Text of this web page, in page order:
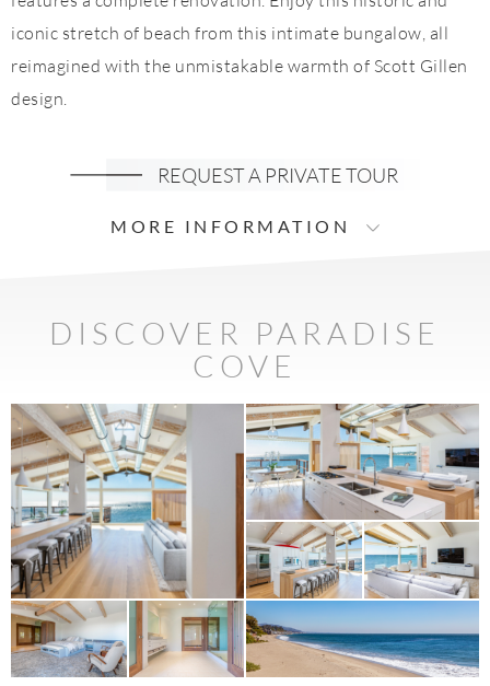
iconic stretch of beach from this intimate bungalow, all
reimagined with the unmistakable warmth of Scott Gillen
design.
REQUEST A PRIVATE TOUR
MORE INFORMATION
DISCOVER PARADISE
COVE